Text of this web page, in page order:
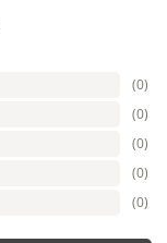
(0)
(0)
(0)
(0)
(0)